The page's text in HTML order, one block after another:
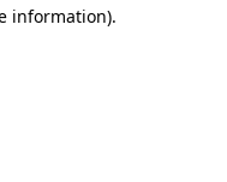
information).